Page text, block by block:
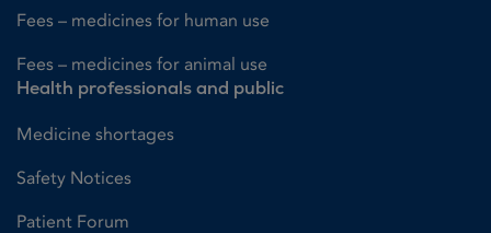
Fees – medicines for human use
Fees – medicines for animal use
Health professionals and public
Medicine shortages
Safety Notices
Patient Forum